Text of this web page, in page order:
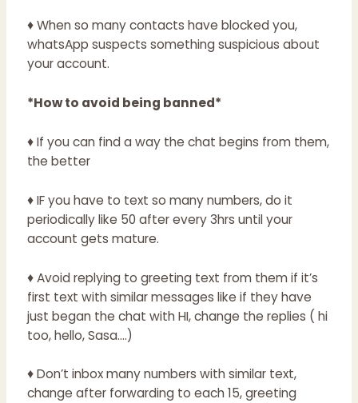
♦ When so many contacts have blocked you,
whatsApp suspects something suspicious about
your account.
*How to avoid being banned*
♦ If you can find a way the chat begins from them,
the better
♦ IF you have to text so many numbers, do it
periodically like 50 after every 3hrs until your
account gets mature.
♦ Avoid replying to greeting text from them if it’s
first text with similar messages like if they have
just began the chat with HI, change the replies ( hi
too, hello, Sasa….)
♦ Don’t inbox many numbers with similar text,
change after forwarding to each 15, greeting